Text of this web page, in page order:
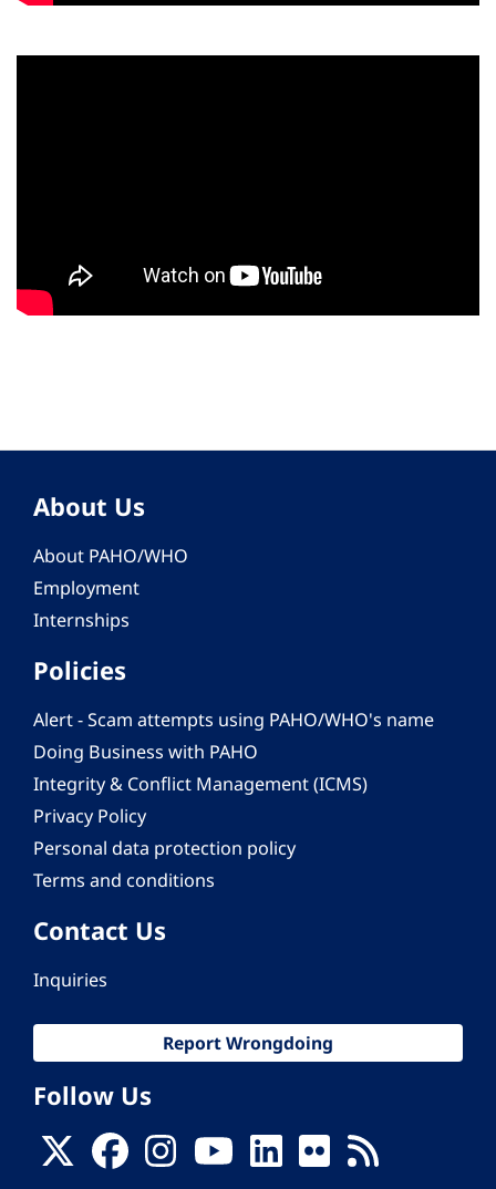
About Us
About PAHO/WHO
Employment
Internships
Policies
Alert - Scam attempts using PAHO/WHO's name
Doing Business with PAHO
Integrity & Conflict Management (ICMS)
Privacy Policy
Personal data protection policy
Terms and conditions
Contact Us
Inquiries
Report Wrongdoing
Follow Us